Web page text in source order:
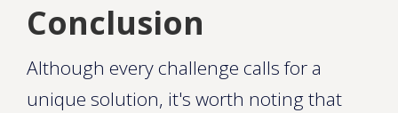
Conclusion
Although every challenge calls for a
unique solution, it's worth noting that